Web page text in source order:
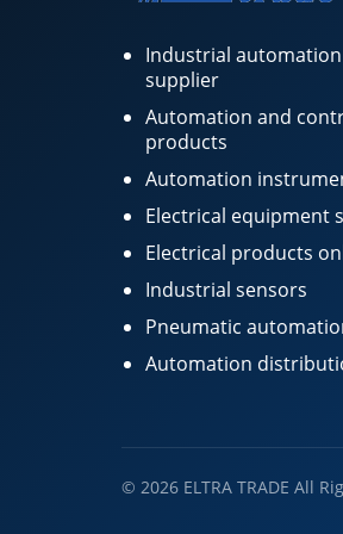
Industrial
supplier
Automation and
products
Automation
Electrical equipment
Electrical products
Industrial sensors
Pneumatic
Automation
© 2026 ELTRA TRADE All